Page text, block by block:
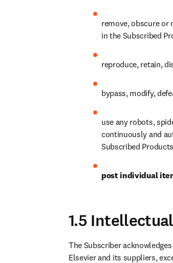
remove, obscure or
in the Subscribed
reproduce, retain,
bypass, modify,
use any robots,
continuously and
Subscribed
post individual
1.5
The Subscriber
Elsevier and its suppliers,